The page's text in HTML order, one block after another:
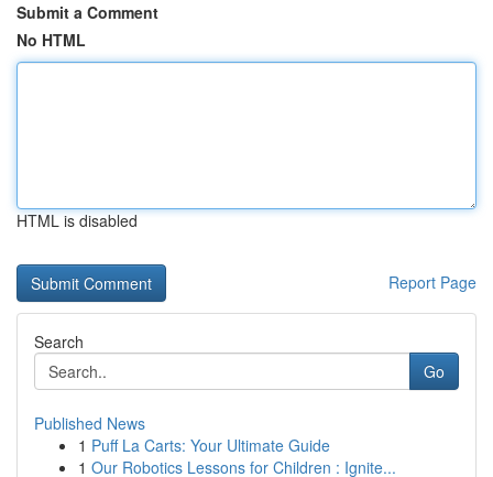
Submit a Comment
No HTML
HTML is disabled
Report Page
Search
Go
Published News
1 Puff La Carts: Your Ultimate Guide
1 Our Robotics Lessons for Children : Ignite...